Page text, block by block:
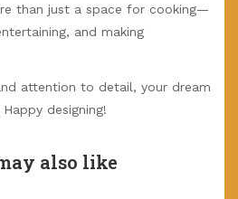
than just a space for cooking—
and making
attention to detail, your dream
designing!
also like